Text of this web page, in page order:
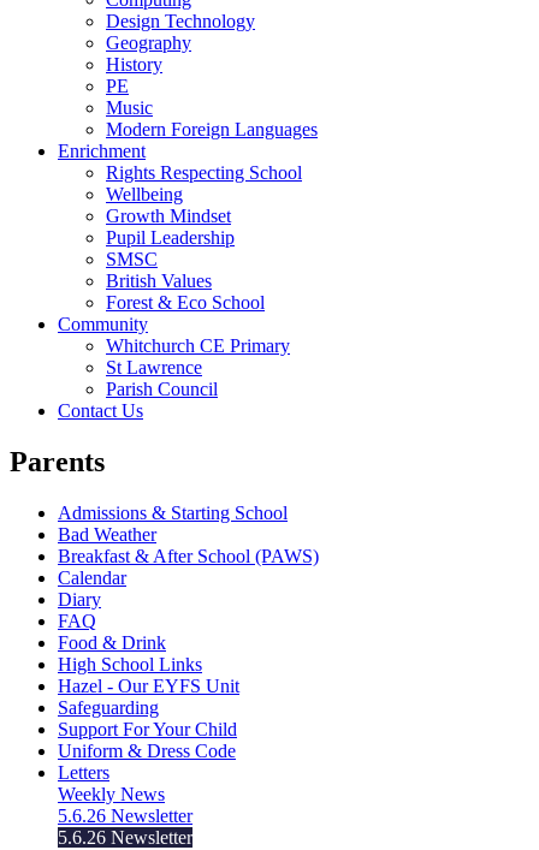
Design Technology
Geography
History
PE
Music
Modern Foreign Languages
Enrichment
Rights Respecting School
Wellbeing
Growth Mindset
Pupil Leadership
SMSC
British Values
Forest & Eco School
Community
Whitchurch CE Primary
St Lawrence
Parish Council
Contact Us
Parents
Admissions & Starting School
Bad Weather
Breakfast & After School (PAWS)
Calendar
Diary
FAQ
Food & Drink
High School Links
Hazel - Our EYFS Unit
Safeguarding
Support For Your Child
Uniform & Dress Code
Letters
Weekly News
5.6.26 Newsletter
5.6.26 Newsletter